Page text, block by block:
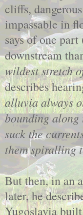
cliffs,
impassable in
says of one
downstream
wildest stretch
describes
alluvia always
bounding along
suck the
them spiralling
But then, in an
later, he
Yugoslavia